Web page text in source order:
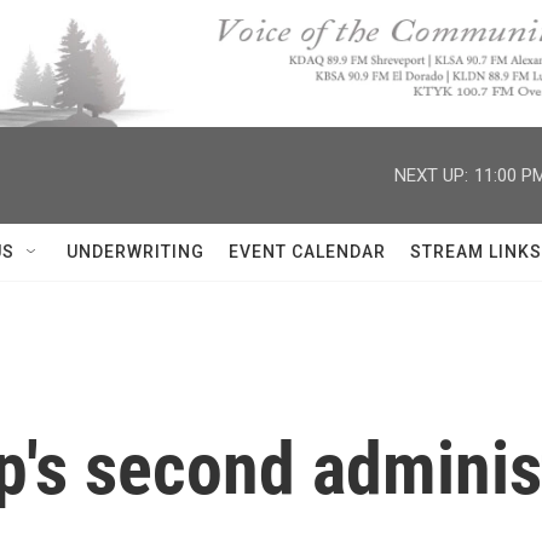
NEXT UP: 11:00
UNDERWRITING EVENT CALENDAR STREAM LINKS
second